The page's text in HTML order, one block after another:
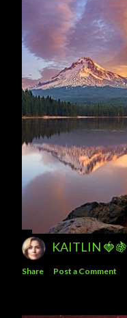
KAITLIN 🍓🍇
Share Post a Comment